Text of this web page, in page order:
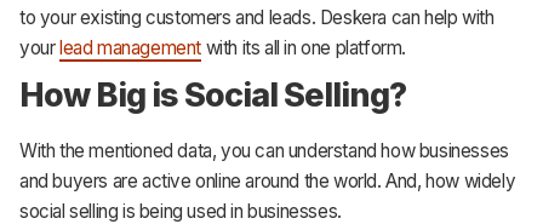
to your existing customers and leads. Deskera can help with
yourlead management with its all in one platform.
How Big is Social Selling?
With the mentioned data, you can understand how businesses
and buyers are active online around the world. And, how widely
social selling is being used in businesses.